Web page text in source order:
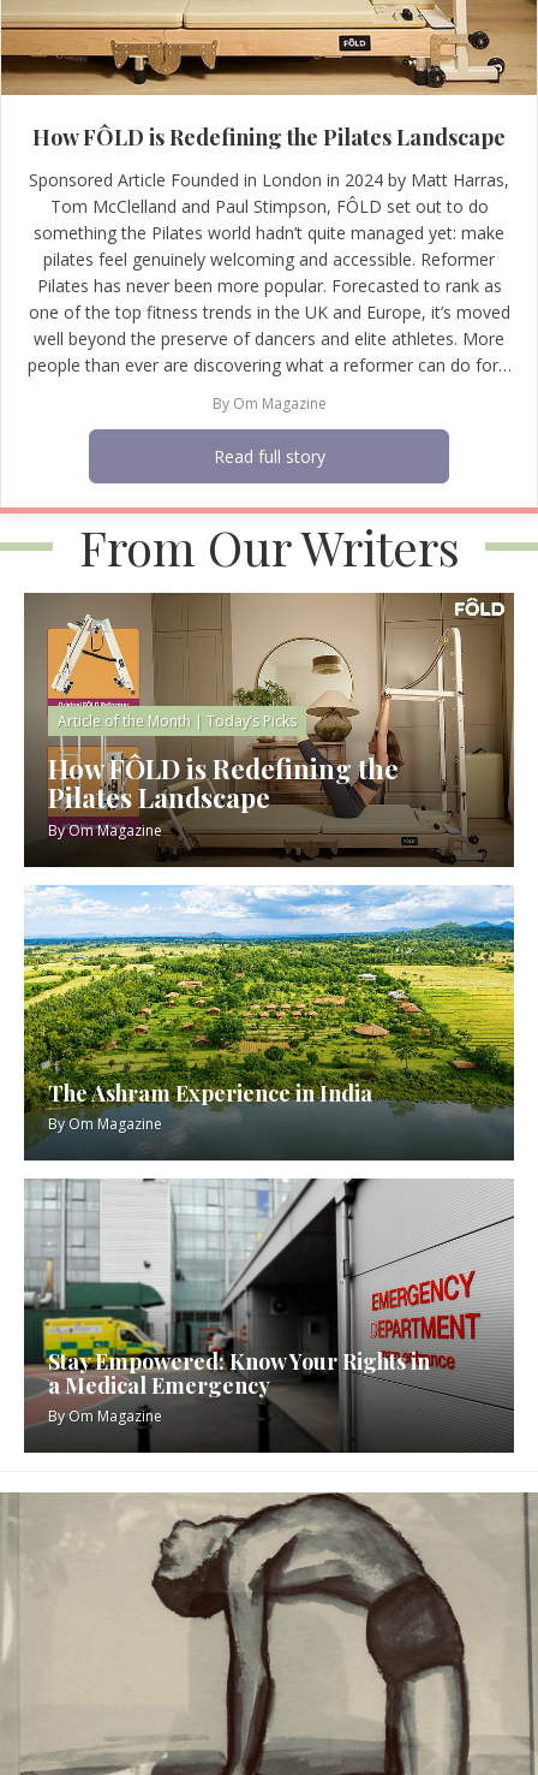
How FÔLD is Redefining the Pilates Landscape
Sponsored Article Founded in London in 2024 by Matt Harras,
Tom McClelland and Paul Stimpson, FÔLD set out to do
something the Pilates world hadn’t quite managed yet: make
pilates feel genuinely welcoming and accessible. Reformer
Pilates has never been more popular. Forecasted to rank as
one of the top fitness trends in the UK and Europe, it’s moved
well beyond the preserve of dancers and elite athletes. More
people than ever are discovering what a reformer can do for…
By Om Magazine
Read full story
From Our Writers
Article of the Month | Today’s Picks
How FÔLD is Redefining the
Pilates Landscape
ByOm Magazine
The Ashram Experience in India
ByOm Magazine
Stay Empowered: Know Your Rights in
a Medical Emergency
ByOm Magazine